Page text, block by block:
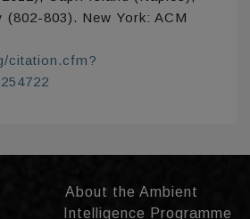
(802-803). New York: ACM
citation.cfm?
About the Ambient
Intelligence Programme